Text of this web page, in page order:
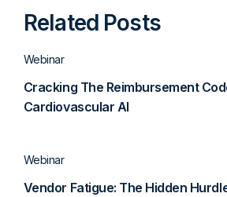
Related Posts
Webinar
Cracking The Reimbursement
Cardiovascular AI
Webinar
Vendor Fatigue: The Hidden